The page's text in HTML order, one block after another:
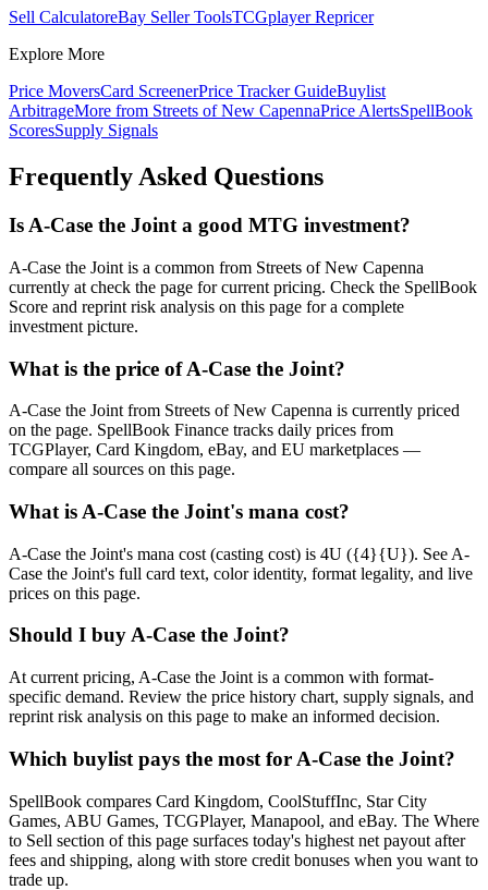
Sell CalculatoreBay Seller ToolsTCGplayer Repricer
Explore More
Price MoversCard ScreenerPrice Tracker GuideBuylist
ArbitrageMore from Streets of New CapennaPrice AlertsSpellBook
ScoresSupply Signals
Frequently Asked Questions
Is A-Case the Joint a good MTG investment?
A-Case the Joint is a common from Streets of New Capenna
currently at check the page for current pricing. Check the SpellBook
Score and reprint risk analysis on this page for a complete
investment picture.
What is the price of A-Case the Joint?
A-Case the Joint from Streets of New Capenna is currently priced
on the page. SpellBook Finance tracks daily prices from
TCGPlayer, Card Kingdom, eBay, and EU marketplaces —
compare all sources on this page.
What is A-Case the Joint's mana cost?
A-Case the Joint's mana cost (casting cost) is 4U ({4}{U}). See A-
Case the Joint's full card text, color identity, format legality, and live
prices on this page.
Should I buy A-Case the Joint?
At current pricing, A-Case the Joint is a common with format-
specific demand. Review the price history chart, supply signals, and
reprint risk analysis on this page to make an informed decision.
Which buylist pays the most for A-Case the Joint?
SpellBook compares Card Kingdom, CoolStuffInc, Star City
Games, ABU Games, TCGPlayer, Manapool, and eBay. The Where
to Sell section of this page surfaces today's highest net payout after
fees and shipping, along with store credit bonuses when you want to
trade up.